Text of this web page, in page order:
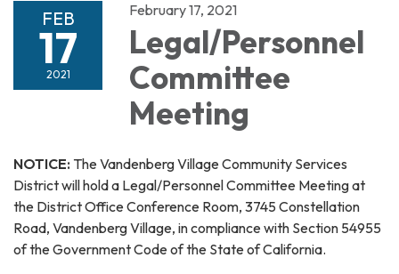
FEB
17
2021
February 17, 2021
Legal/Personnel
Committee
Meeting
NOTICE: The Vandenberg Village Community Services
District will hold a Legal/Personnel Committee Meeting at
the District Office Conference Room, 3745 Constellation
Road, Vandenberg Village, in compliance with Section 54955
of the Government Code of the State of California.